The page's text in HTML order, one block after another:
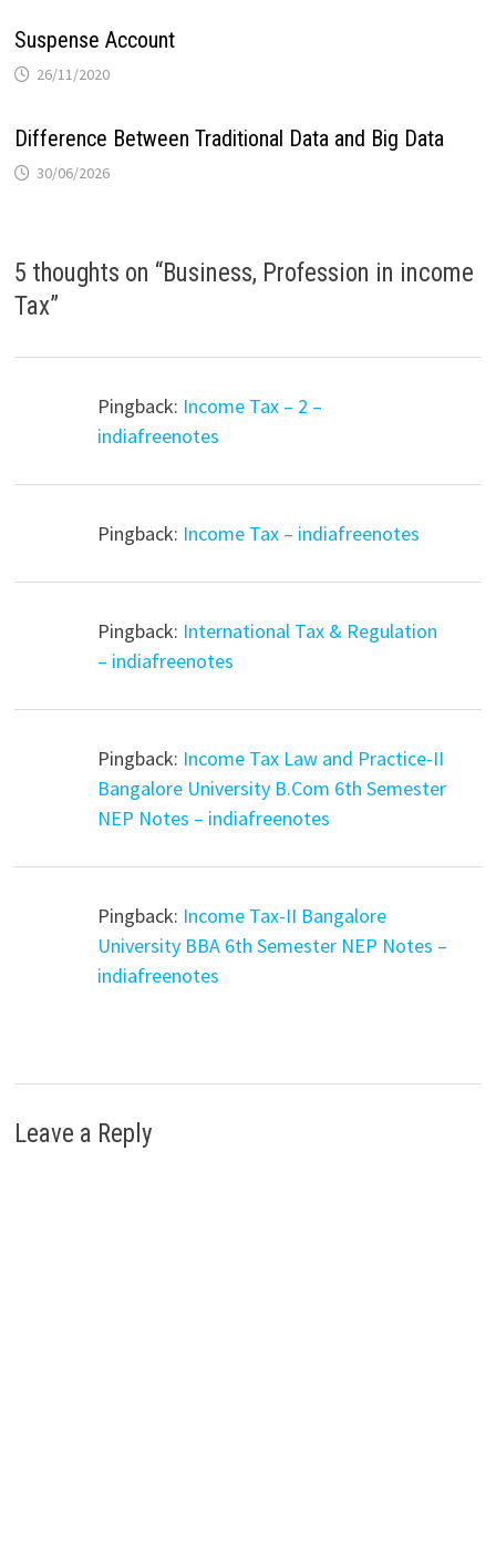
Suspense Account
26/11/2020
Difference Between Traditional Data and Big Data
30/06/2026
5 thoughts on “Business, Profession in income
Tax”
Pingback: Income Tax – 2 –
indiafreenotes
Pingback: Income Tax – indiafreenotes
Pingback: International Tax & Regulation
– indiafreenotes
Pingback: Income Tax Law and Practice-II
Bangalore University B.Com 6th Semester
NEP Notes – indiafreenotes
Pingback: Income Tax-II Bangalore
University BBA 6th Semester NEP Notes –
indiafreenotes
Leave a Reply